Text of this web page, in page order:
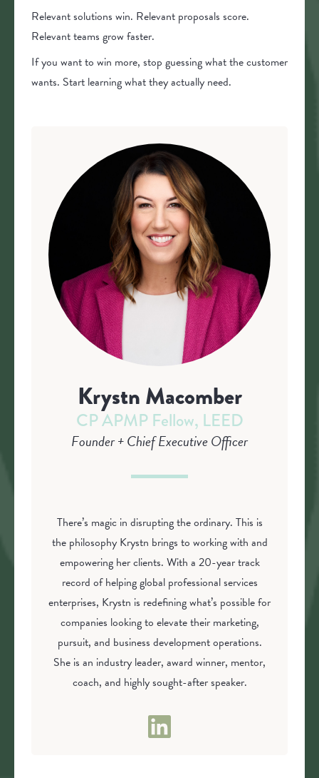
Relevant solutions win. Relevant proposals score.
Relevant teams grow faster.
If you want to win more, stop guessing what the customer
wants. Start learning what they actually need.
Krystn Macomber
CP APMP Fellow, LEED
Founder + Chief Executive Officer
There’s magic in disrupting the ordinary. This is
the philosophy Krystn brings to working with and
empowering her clients. With a 20-year track
record of helping global professional services
enterprises, Krystn is redefining what’s possible for
companies looking to elevate their marketing,
pursuit, and business development operations.
She is an industry leader, award winner, mentor,
coach, and highly sought-after speaker.